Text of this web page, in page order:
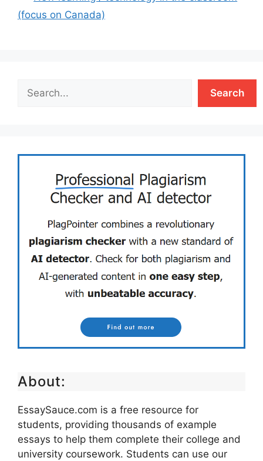
(focus on Canada)
Search
About:
EssaySauce.com is a free resource for
students, providing thousands of example
essays to help them complete their college and
university coursework. Students can use our